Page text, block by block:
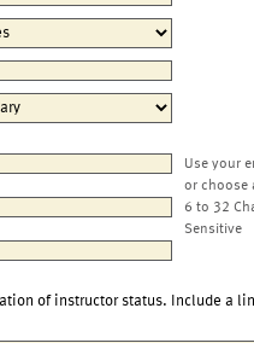
Use your
or choose
6 to 32
Sensitive
of instructor status. Include a